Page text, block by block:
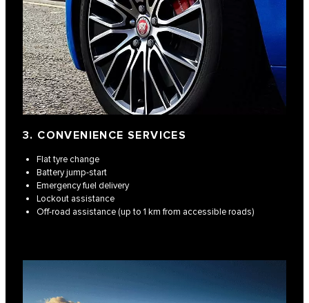
3. CONVENIENCE SERVICES
Flat tyre change
Battery jump-start
Emergency fuel delivery
Lockout assistance
Off-road assistance (up to 1 km from accessible roads)